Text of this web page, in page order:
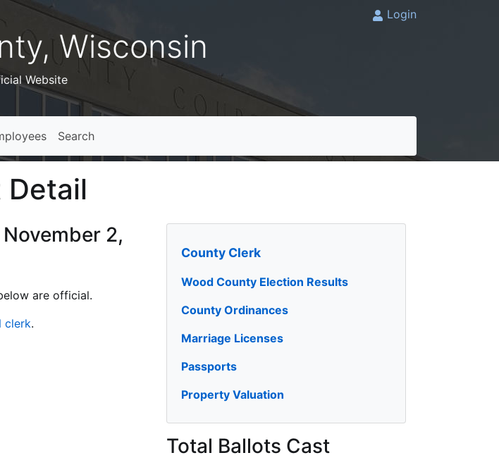
Wisconsin
Website
Login
Search
County Clerk
Wood County Election Results
County Ordinances
Marriage Licenses
Passports
Property Valuation
Total Ballots Cast
2,
are official.
clerk.